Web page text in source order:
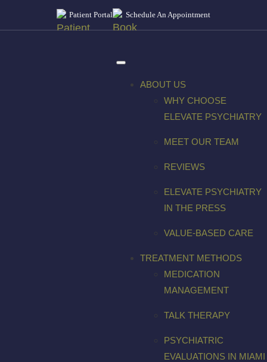
Patient Portal Schedule An Appointment
ABOUT US
WHY CHOOSE
ELEVATE PSYCHIATRY
MEET OUR TEAM
REVIEWS
ELEVATE PSYCHIATRY
IN THE PRESS
VALUE-BASED CARE
TREATMENT METHODS
MEDICATION
MANAGEMENT
TALK THERAPY
PSYCHIATRIC
EVALUATIONS IN MIAMI